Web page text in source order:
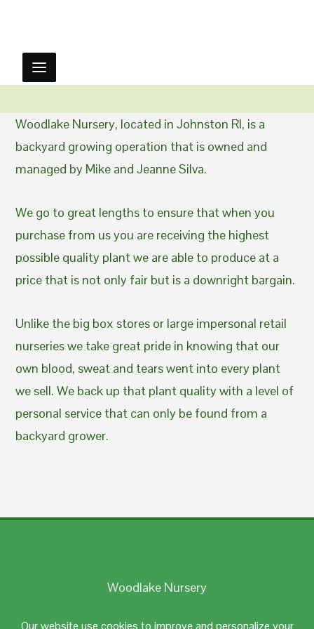
Our website use cookies to improve and personalize your
Woodlake Nursery, located in Johnston RI, is a
backyard growing operation that is owned and
managed by Mike and Jeanne Silva.
We go to great lengths to ensure that when you
purchase from us you are receiving the highest
possible quality plant we are able to produce at a
price that is not only fair but is a downright bargain.
Unlike the big box stores or large impersonal retail
nurseries we take great pride in knowing that our
own blood, sweat and tears went into every plant
we sell. We back up that plant quality with a level of
personal service that can only be found from a
backyard grower.
Woodlake Nursery